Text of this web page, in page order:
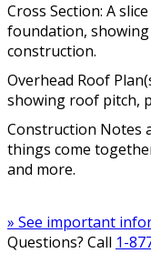
Cross Section: A
foundation,
construction.
Overhead Roof
showing roof pitch,
Construction Notes
things come
and more.
» See important
Questions? Call 1-